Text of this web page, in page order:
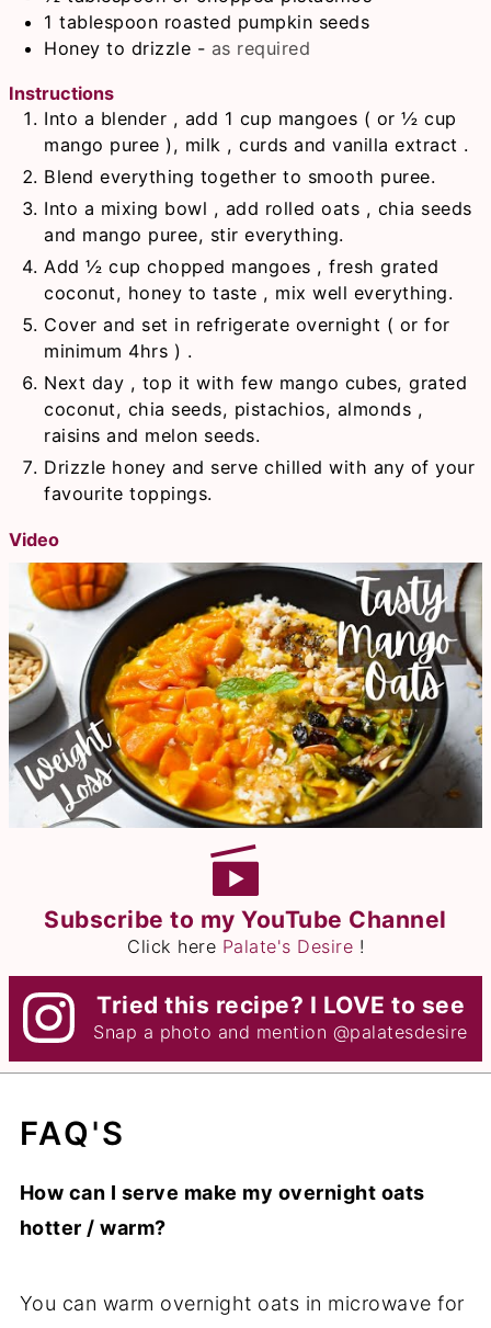
1 tablespoon roasted pumpkin seeds
Honey to drizzle - as required
Instructions
Into a blender , add 1 cup mangoes ( or ½ cup
mango puree ), milk , curds and vanilla extract .
Blend everything together to smooth puree.
Into a mixing bowl , add rolled oats , chia seeds
and mango puree, stir everything.
Add ½ cup chopped mangoes , fresh grated
coconut, honey to taste , mix well everything.
Cover and set in refrigerate overnight ( or for
minimum 4hrs ) .
Next day , top it with few mango cubes, grated
coconut, chia seeds, pistachios, almonds ,
raisins and melon seeds.
Drizzle honey and serve chilled with any of your
favourite toppings.
Video
Subscribe to my YouTube Channel
Click here Palate's Desire !
Tried this recipe? I LOVE to see
Snap a photo and mention @palatesdesire
FAQ'S
How can I serve make my overnight oats
hotter / warm?
You can warm overnight oats in microwave for